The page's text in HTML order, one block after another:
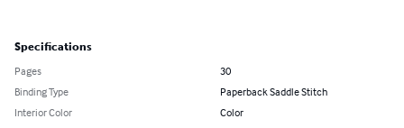
Specifications
Pages
30
Binding Type
Paperback Saddle Stitch
Interior Color
Color